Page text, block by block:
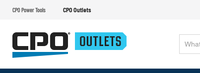
CPO Power Tools CPO Outlets